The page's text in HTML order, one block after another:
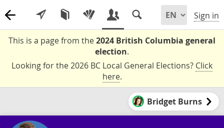
Sign in
This is a page from the2024 British Columbia general
election.
Looking for the 2026 BC Local General Elections? Click
here.
Bridget Burns